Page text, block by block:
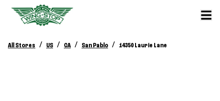
All Stores / US / CA / San Pablo / 14350 Laurie Lane